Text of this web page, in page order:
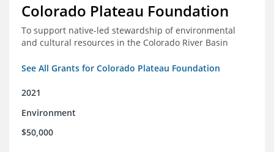
Colorado Plateau Foundation
To support native-led stewardship of environmental
and cultural resources in the Colorado River Basin
See All Grants for Colorado Plateau Foundation
2021
Environment
$50,000